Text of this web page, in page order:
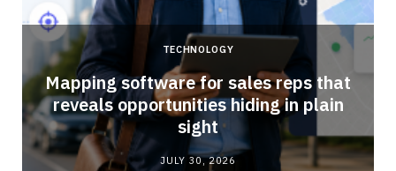
TECHNOLOGY
Mapping software for sales reps that
reveals opportunities hiding in plain
sight
JULY 30, 2026